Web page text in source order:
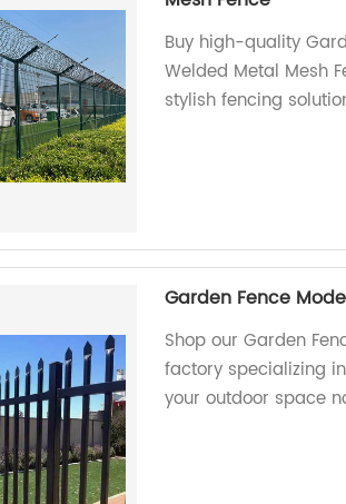
Buy high-quality
Welded Metal Mesh
stylish fencing
Garden Fence
Shop our Garden
factory specializing
your outdoor space